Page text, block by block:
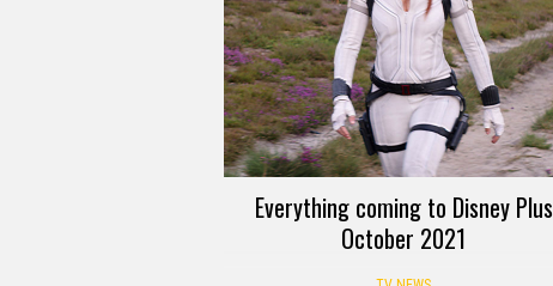
Everything coming to Disney Plus
October 2021